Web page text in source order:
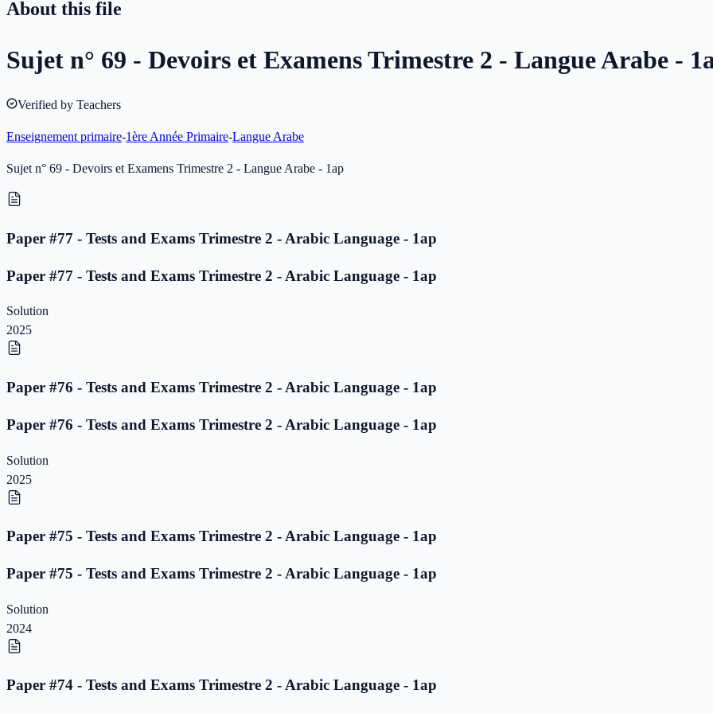
About this file
Sujet n° 69 - Devoirs et Examens Trimestre 2 - Langue Arabe -
Verified by Teachers
Enseignement primaire-1ère Année Primaire-Langue Arabe
Sujet n° 69 - Devoirs et Examens Trimestre 2 - Langue Arabe - 1ap
Paper #77 - Tests and Exams Trimestre 2 - Arabic Language - 1ap
Paper #77 - Tests and Exams Trimestre 2 - Arabic Language - 1ap
Solution
2025
Paper #76 - Tests and Exams Trimestre 2 - Arabic Language - 1ap
Paper #76 - Tests and Exams Trimestre 2 - Arabic Language - 1ap
Solution
2025
Paper #75 - Tests and Exams Trimestre 2 - Arabic Language - 1ap
Paper #75 - Tests and Exams Trimestre 2 - Arabic Language - 1ap
Solution
2024
Paper #74 - Tests and Exams Trimestre 2 - Arabic Language - 1ap